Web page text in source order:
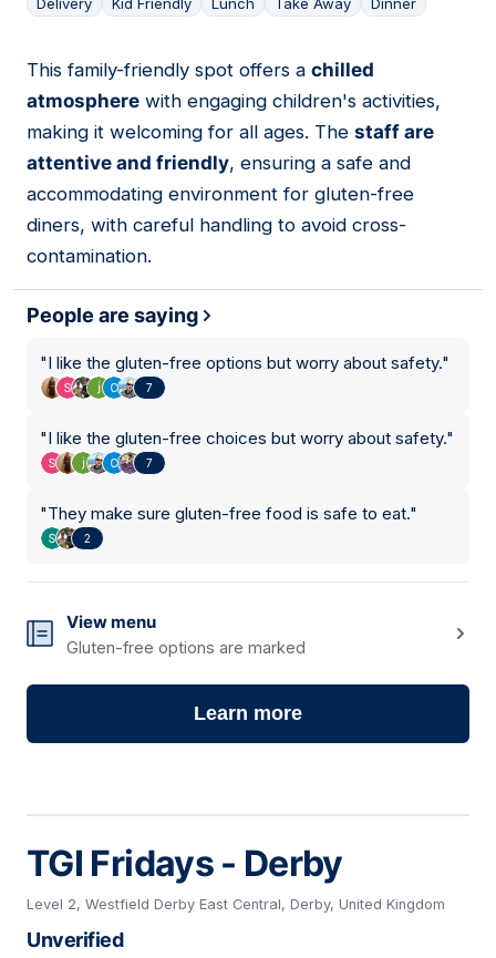
Delivery Kid Friendly Lunch Take Away Dinner
07
This family-friendly spot offers a chilled
atmosphere with engaging children's activities,
making it welcoming for all ages. The staff are
attentive and friendly, ensuring a safe and
accommodating environment for gluten-free
diners, with careful handling to avoid cross-
contamination.
People are saying
"I like the gluten-free options but worry about safety."
7
"I like the gluten-free choices but worry about safety."
7
"They make sure gluten-free food is safe to eat."
2
View menu
Gluten-free options are marked
Learn more
TGI Fridays - Derby
Level 2, Westfield Derby East Central, Derby, United Kingdom
Unverified